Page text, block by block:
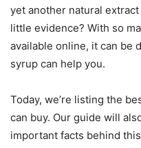
yet another natural
little evidence? With so
available online, it can be
syrup can help you.
Today, we’re listing the
can buy. Our guide will
important facts behind